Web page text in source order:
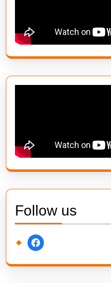
Follow us
facebook